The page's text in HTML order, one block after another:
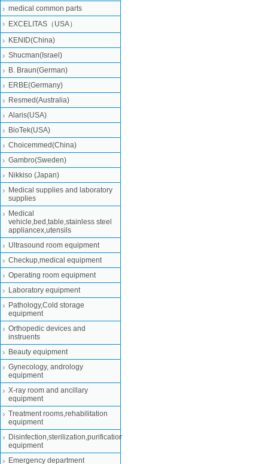
medical common parts
EXCELITAS（USA）
KENID(China)
Shucman(Israel)
B. Braun(German)
ERBE(Germany)
Resmed(Australia)
Alaris(USA)
BioTek(USA)
Choicemmed(China)
Gambro(Sweden)
Nikkiso (Japan)
Medical supplies and laboratory
supplies
Medical
vehicle,bed,table,stainless steel
appliancex,utensils
Ultrasound room equipment
Checkup,medical equipment
Operating room equipment
Laboratory equipment
Pathology,Cold storage
equipment
Orthopedic devices and
instruents
Beauty equipment
Gynecology, andrology
equipment
X-ray room and ancillary
equipment
Treatment rooms,rehabilitation
equipment
Disinfection,sterilization,purification
equipment
Emergency department